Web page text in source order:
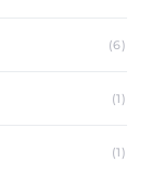
(6)
(1)
(1)